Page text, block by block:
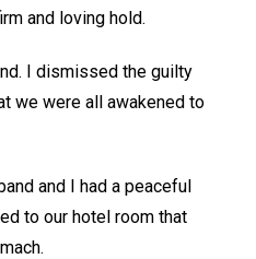
and loving hold.
I dismissed the guilty
we were all awakened to
and I had a peaceful
to our hotel room that